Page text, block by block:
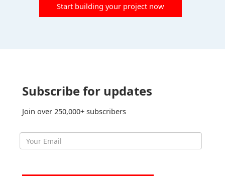
Start building your project now
Subscribe for updates
Join over 250,000+ subscribers